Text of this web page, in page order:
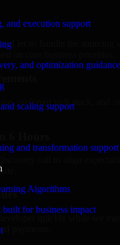
and execution support
and optimization guidance
scaling support
and transformation support
Algorithms
for business impact
let us handle the sourcing
preferred tech stack, and
6 Hours
quickly while we
payments.